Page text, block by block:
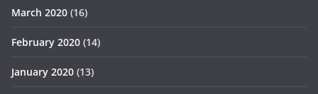
March 2020 (16)
February 2020 (14)
January 2020 (13)